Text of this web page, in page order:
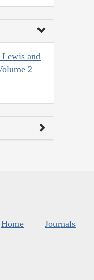
and
2
Home Journals